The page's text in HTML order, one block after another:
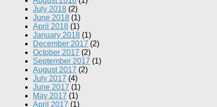
July 2018 (2)
June 2018 (1)
April 2018 (1)
January 2018 (1)
December 2017 (2)
October 2017 (2)
September 2017 (1)
August 2017 (2)
July 2017 (4)
June 2017 (1)
May 2017 (1)
April 2017 (1)